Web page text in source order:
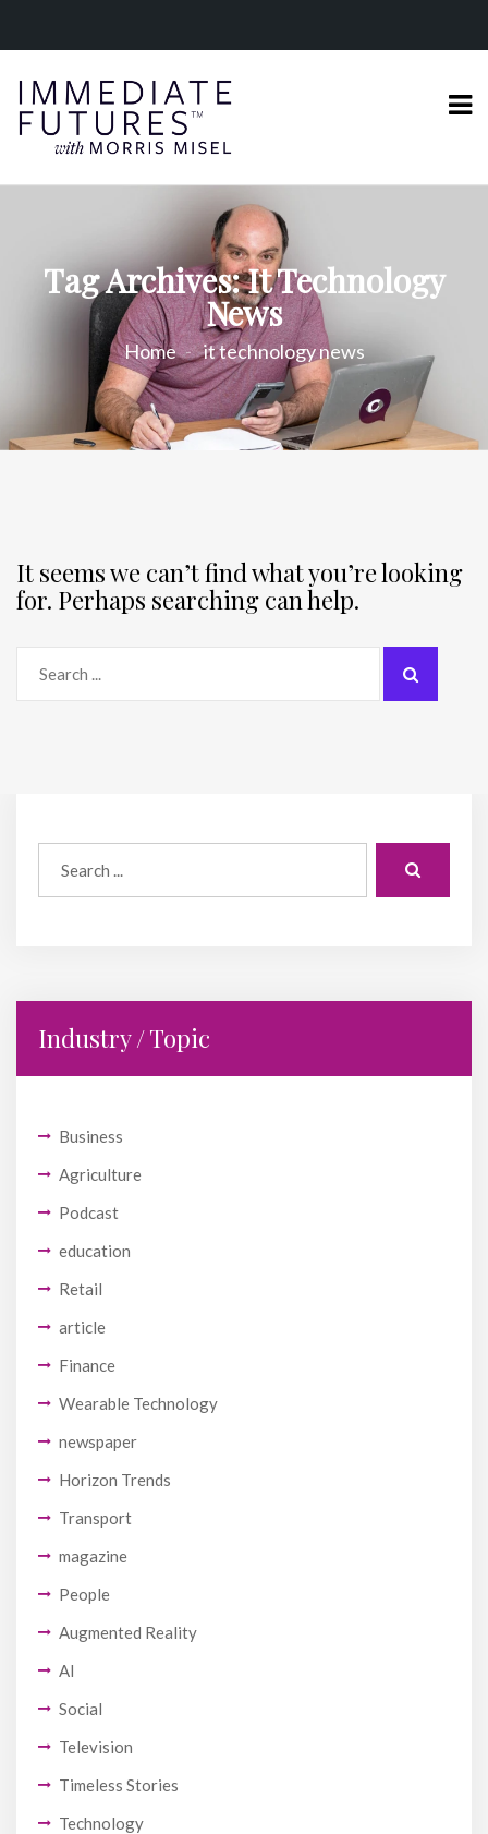
Tag Archives: It Technology
News
Home it technology news
Industry / Topic
Business
Agriculture
Podcast
education
Retail
article
Finance
Wearable Technology
newspaper
Horizon Trends
Transport
magazine
People
Augmented Reality
AI
Social
Television
Timeless Stories
Technology
It seems we can’t find what you’re looking
for. Perhaps searching can help.